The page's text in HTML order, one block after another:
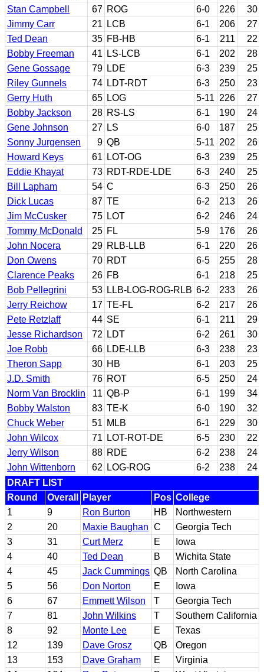
Stan Campbell
67 ROG 6-0 226 30
Jimmy Carr
21 LCB 6-1 206 27
Ted Dean
35 FB-HB 6-1 211 22
Bobby Freeman
41 LS-LCB 6-1 202 28
Gene Gossage
79 LDE 6-3 239 25
Riley Gunnels
74 LDT-RDT 6-3 250 23
Gerry Huth
65 LOG 5-11 226 27
Bobby Jackson
28 RS-LS 6-1 190 24
Gene Johnson
27 LS 6-0 187 25
Sonny Jurgensen
9 QB 5-11 202 26
Howard Keys
61 LOT-OG 6-3 239 25
Eddie Khayat
73 RDT-RDE-LDE 6-3 240 25
Bill Lapham
54 C 6-3 250 26
Dick Lucas
87 TE 6-2 213 26
Jim McCusker
75 LOT 6-2 246 24
Tommy McDonald
25 FL 5-9 176 26
John Nocera
29 RLB-LLB 6-1 220 26
Don Owens
70 RDT 6-5 255 28
Clarence Peaks
26 FB 6-1 218 25
Bob Pellegrini
53 LLB-LOG-ROG-RLB 6-2 233 26
Jerry Reichow
17 TE-FL 6-2 217 26
Pete Retzlaff
44 SE 6-1 211 29
Jesse Richardson
72 LDT 6-2 261 30
Joe Robb
66 LDE-LLB 6-3 238 23
Theron Sapp
30 HB 6-1 203 25
J.D. Smith
76 ROT 6-5 250 24
Norm Van Brocklin
11 QB-P 6-1 199 34
Bobby Walston
83 TE-K 6-0 190 32
Chuck Weber
51 MLB 6-1 229 30
John Wilcox
71 LOT-ROT-DE 6-5 230 22
Jerry Wilson
88 RDE 6-2 238 24
John Wittenborn
62 LOG-ROG 6-2 238 24
DRAFT LIST
Round
Overall Player Pos College
1
9 Ron Burton HB
Northwestern
2
20 Maxie Baughan C
Georgia Tech
3
31 Curt Merz E
Iowa
4
40 Ted Dean B
Wichita State
4
45 Jack Cummings QB
North Carolina
5
56 Don Norton E
Iowa
6
67 Emmett Wilson T
Georgia Tech
7
81 John Wilkins T
Southern California
8
92 Monte Lee E
Texas
12
139 Dave Grosz QB
Oregon
13
153 Dave Graham E
Virginia